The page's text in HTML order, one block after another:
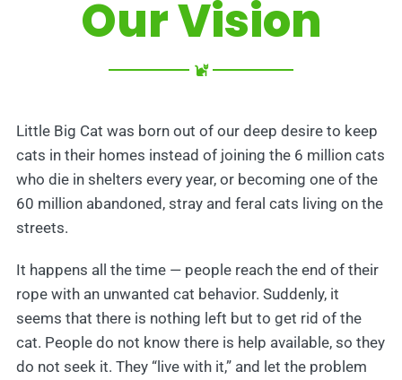
Our Vision
Little Big Cat was born out of our deep desire to keep
cats in their homes instead of joining the 6 million cats
who die in shelters every year, or becoming one of the
60 million abandoned, stray and feral cats living on the
streets.
It happens all the time — people reach the end of their
rope with an unwanted cat behavior. Suddenly, it
seems that there is nothing left but to get rid of the
cat. People do not know there is help available, so they
do not seek it. They “live with it,” and let the problem